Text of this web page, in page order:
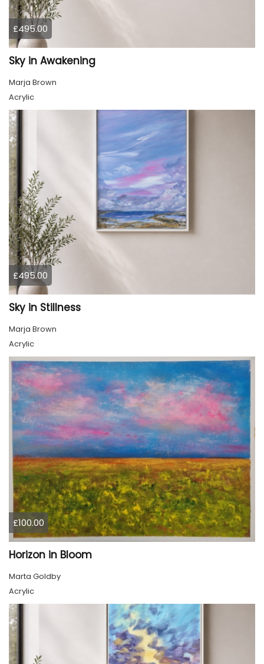
£495.00
Sky in Awakening
Marja Brown
Acrylic
£495.00
Sky in Stillness
Marja Brown
Acrylic
£100.00
Horizon in Bloom
Marta Goldby
Acrylic